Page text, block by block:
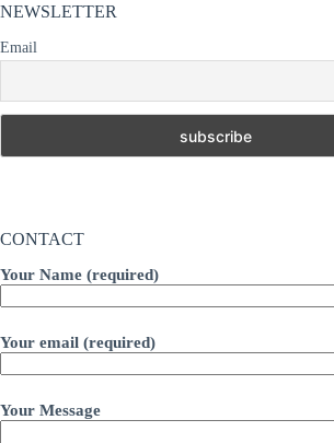
NEWSLETTER
Email
CONTACT
Your Name (required)
Your email (required)
Your Message